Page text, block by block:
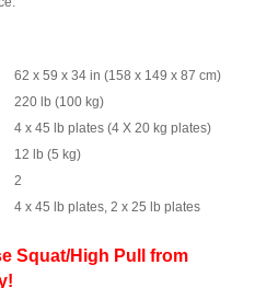
62 x 59 x 34 in (158 x 149 x 87 cm)
220 lb (100 kg)
4 x 45 lb plates (4 X 20 kg plates)
12 lb (5 kg)
2
4 x 45 lb plates, 2 x 25 lb plates
Squat/High Pull from